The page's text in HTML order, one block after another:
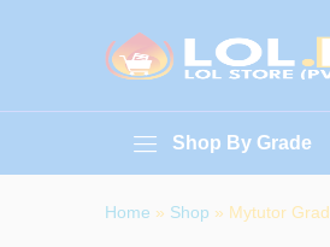
Shop By Grade
Home » Shop » Mytutor
About Book